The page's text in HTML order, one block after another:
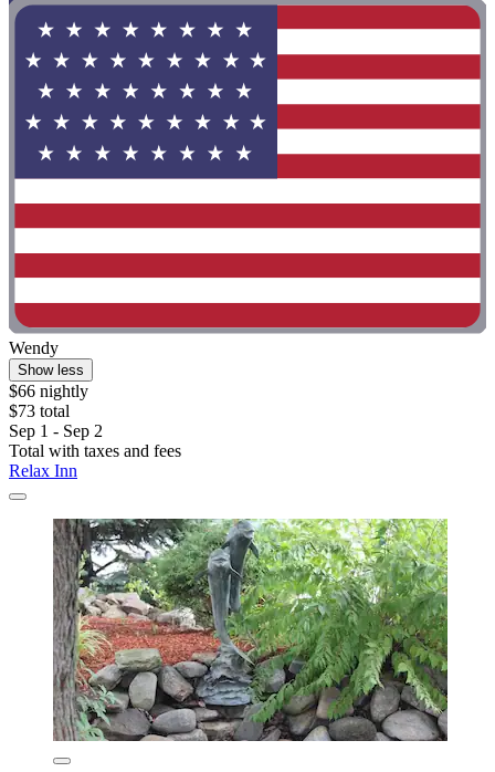
Wendy
Show less
$66 nightly
$73 total
Sep 1 - Sep 2
Total with taxes and fees
Relax Inn